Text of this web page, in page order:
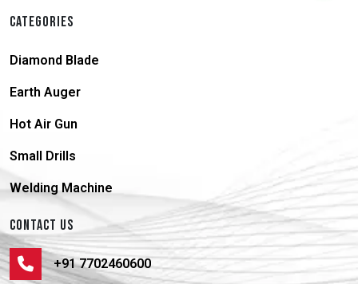
CATEGORIES
Diamond Blade
Earth Auger
Hot Air Gun
Small Drills
Welding Machine
CONTACT US
+91 7702460600